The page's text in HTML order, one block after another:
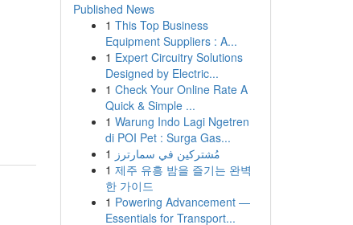
Published News
1 This Top Business
Equipment Suppliers : A...
1 Expert Circuitry Solutions
Designed by Electric...
1 Check Your Online Rate A
Quick & Simple ...
1 Warung Indo Lagi Ngetren
di POI Pet : Surga Gas...
1 مُشتركين في سمارترز
1 제주 유흥 밤을 즐기는 완벽
한 가이드
1 Powering Advancement —
Essentials for Transport...